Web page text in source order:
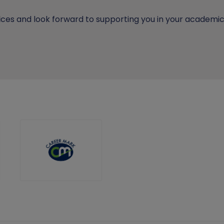
and look forward to supporting you in your